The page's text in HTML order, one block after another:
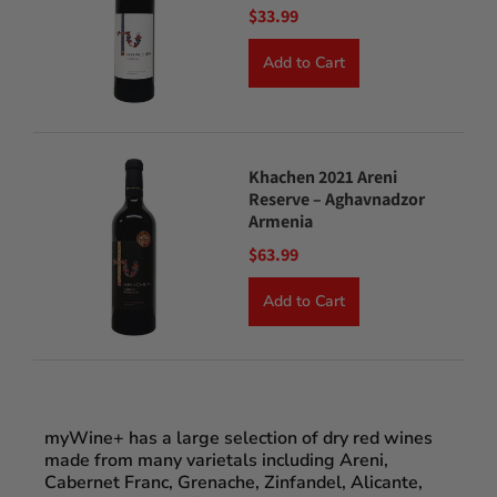
$33.99
Add to Cart
Khachen 2021 Areni
Reserve – Aghavnadzor
Armenia
$63.99
Add to Cart
myWine+ has a large selection of dry red wines
made from many varietals including Areni,
Cabernet Franc, Grenache, Zinfandel, Alicante,